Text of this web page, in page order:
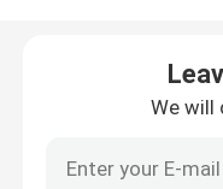
We will